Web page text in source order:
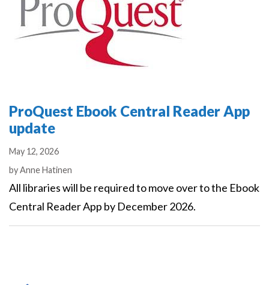
ProQuest Ebook Central Reader App
update
May 12, 2026
Authors
byAnne Hatinen
All libraries will be required to move over to the Ebook
Central Reader App by December 2026.